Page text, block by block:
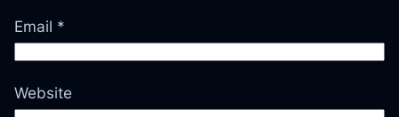
Email *
Website